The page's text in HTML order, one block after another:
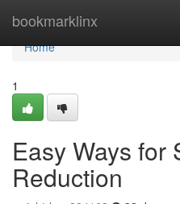
bookmarklinx
Home
Home
1
Easy Ways for
Reduction